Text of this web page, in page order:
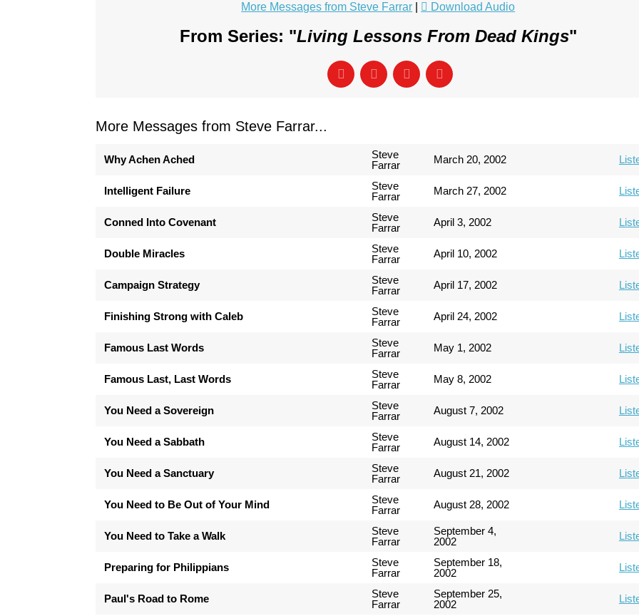
More Messages from Steve Farrar
Download Audio
From Series: "Living Lessons From Dead Kings"
More Messages from Steve Farrar...
Why Achen Ached
Steve
Farrar
March 20, 2002
Intelligent Failure
Steve
Farrar
March 27, 2002
Conned Into Covenant
Steve
Farrar
April 3, 2002
Double Miracles
Steve
Farrar
April 10, 2002
Campaign Strategy
Steve
Farrar
April 17, 2002
Finishing Strong with Caleb
Steve
Farrar
April 24, 2002
Famous Last Words
Steve
Farrar
May 1, 2002
Famous Last, Last Words
Steve
Farrar
May 8, 2002
You Need a Sovereign
Steve
Farrar
August 7, 2002
You Need a Sabbath
Steve
Farrar
August 14, 2002
You Need a Sanctuary
Steve
Farrar
August 21, 2002
You Need to Be Out of Your Mind
Steve
Farrar
August 28, 2002
You Need to Take a Walk
Steve
Farrar
September 4,
2002
Preparing for Philippians
Steve
Farrar
September 18,
2002
Paul's Road to Rome
Steve
Farrar
September 25,
2002